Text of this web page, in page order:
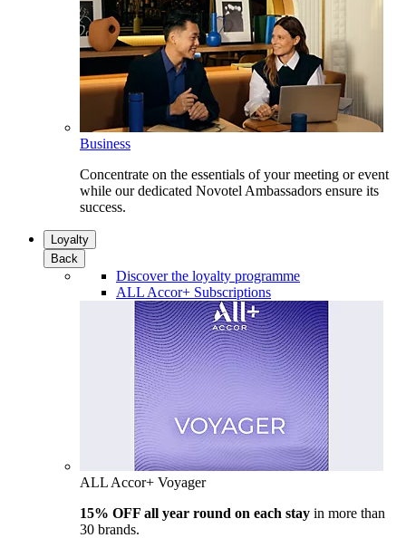
Business
Concentrate on the essentials of your meeting or event
while our dedicated Novotel Ambassadors ensure its
success.
Loyalty
Back
Discover the loyalty programme
ALL Accor+ Subscriptions
ALL Accor+ Voyager
15% OFF all year round on each stay in more than
30 brands.